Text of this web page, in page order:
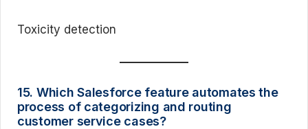
Toxicity detection
15. Which Salesforce feature automates the
process of categorizing and routing
customer service cases?